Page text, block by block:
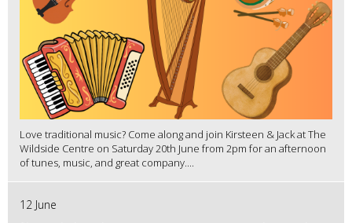
Love traditional music? Come along and join Kirsteen & Jack at The
Wildside Centre on Saturday 20th June from 2pm for an afternoon
of tunes, music, and great company....
12 June